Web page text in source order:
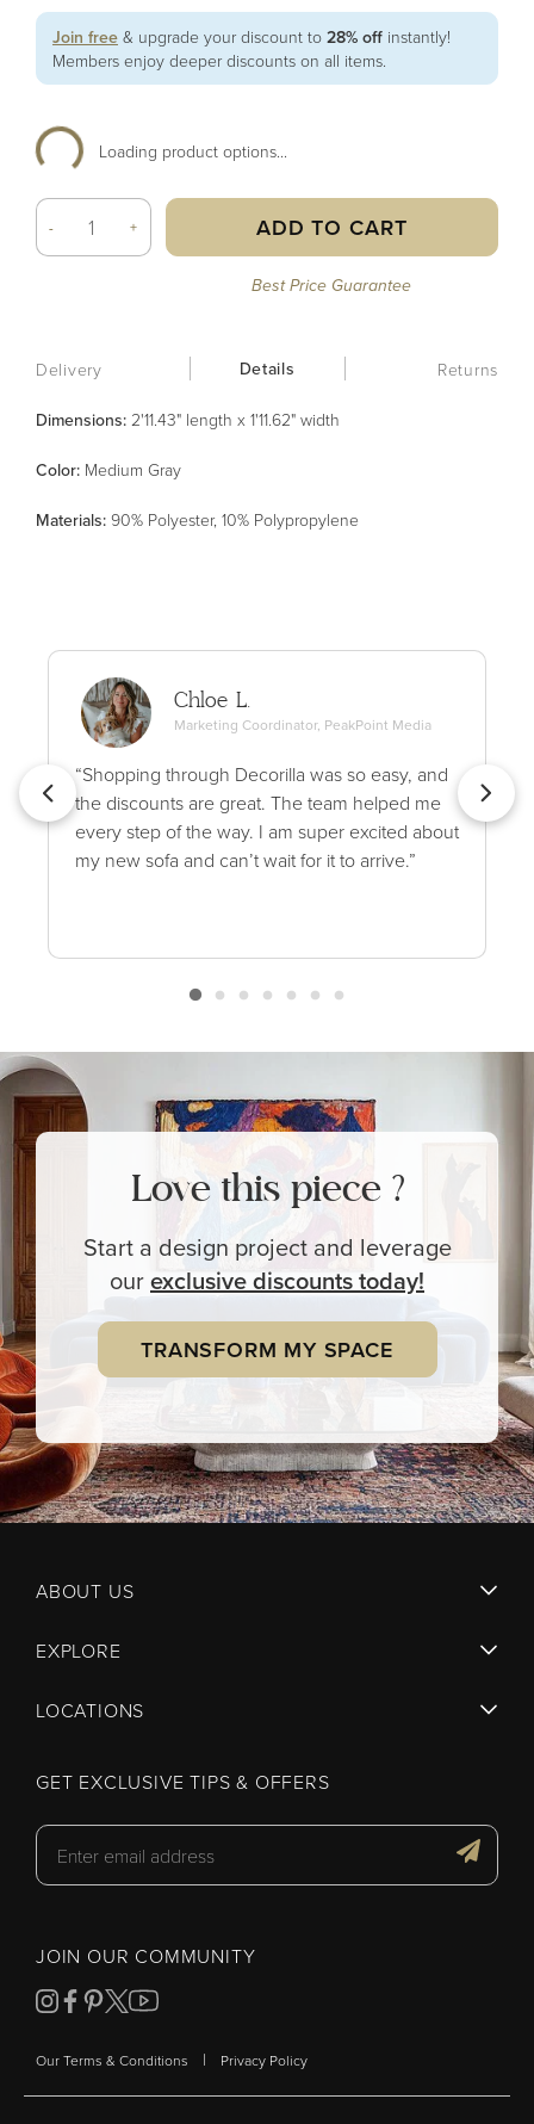
Join free & upgrade your discount to 28% off instantly!
Members enjoy deeper discounts on all items.
Loading product options...
- + ADD TO CART
Best Price Guarantee
Delivery Details Returns
Dimensions: 2'11.43" length x 1'11.62" width
Color: Medium Gray
Materials: 90% Polyester, 10% Polypropylene
Chloe L.
Marketing Coordinator, PeakPoint Media
“Shopping through Decorilla was so easy, and
the discounts are great. The team helped me
every step of the way. I am super excited about
my new sofa and can’t wait for it to arrive.”
Love this piece ?
Start a design project and leverage
ourexclusivediscounts today!
TRANSFORM MY SPACE
ABOUT US
EXPLORE
LOCATIONS
GET EXCLUSIVE TIPS & OFFERS
JOIN OUR COMMUNITY
Our Terms & Conditions | Privacy Policy